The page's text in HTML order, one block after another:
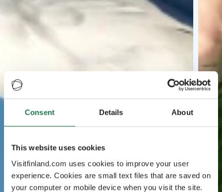
Consent Details About
This website uses cookies
Visitfinland.com uses cookies to improve your user
experience. Cookies are small text files that are saved on
your computer or mobile device when you visit the site.